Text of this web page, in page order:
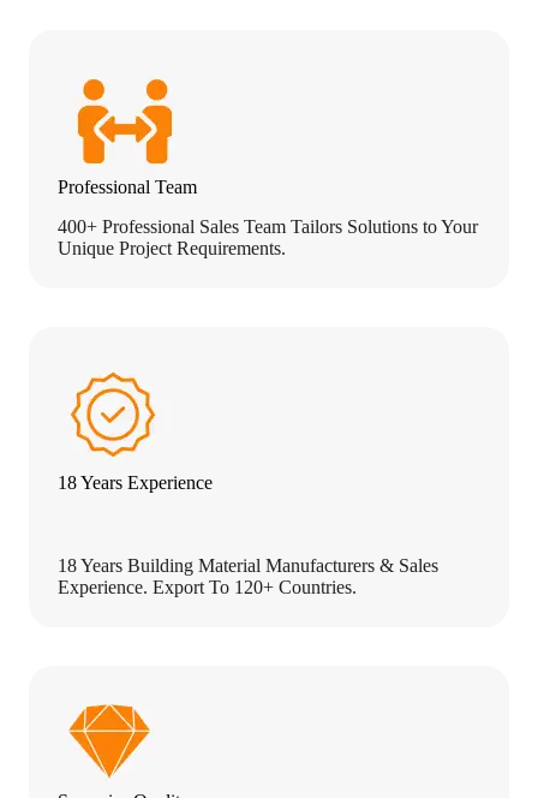
Professional Team
400+ Professional Sales Team Tailors Solutions to Your
Unique Project Requirements.
18 Years Experience
18 Years Building Material Manufacturers & Sales
Experience. Export To 120+ Countries.